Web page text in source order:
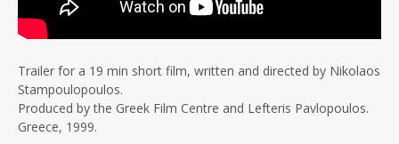
Trailer for a 19 min short film, written and directed by Nikolaos
Stampoulopoulos.
Produced by the Greek Film Centre and Lefteris Pavlopoulos.
Greece, 1999.